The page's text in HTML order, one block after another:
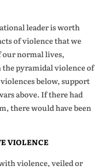
leader is worth
of violence that we
normal lives,
pyramidal violence of
below, support
above. If there had
there would have been
VIOLENCE
violence, veiled or